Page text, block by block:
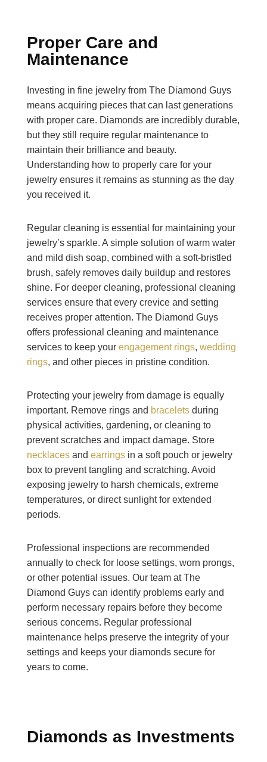
Proper Care and
Maintenance
Investing in fine jewelry from The Diamond Guys
means acquiring pieces that can last generations
with proper care. Diamonds are incredibly durable,
but they still require regular maintenance to
maintain their brilliance and beauty.
Understanding how to properly care for your
jewelry ensures it remains as stunning as the day
you received it.
Regular cleaning is essential for maintaining your
jewelry’s sparkle. A simple solution of warm water
and mild dish soap, combined with a soft-bristled
brush, safely removes daily buildup and restores
shine. For deeper cleaning, professional cleaning
services ensure that every crevice and setting
receives proper attention. The Diamond Guys
offers professional cleaning and maintenance
services to keep your engagement rings, wedding
rings, and other pieces in pristine condition.
Protecting your jewelry from damage is equally
important. Remove rings and braceletsduring
physical activities, gardening, or cleaning to
prevent scratches and impact damage. Store
necklacesand earringsin a soft pouch or jewelry
box to prevent tangling and scratching. Avoid
exposing jewelry to harsh chemicals, extreme
temperatures, or direct sunlight for extended
periods.
Professional inspections are recommended
annually to check for loose settings, worn prongs,
or other potential issues. Our team at The
Diamond Guys can identify problems early and
perform necessary repairs before they become
serious concerns. Regular professional
maintenance helps preserve the integrity of your
settings and keeps your diamonds secure for
years to come.
Diamonds as Investments